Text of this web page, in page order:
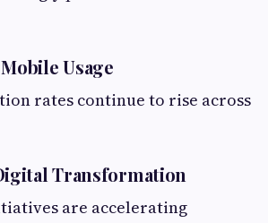
Usage
rates continue to rise across
Transformation
are accelerating